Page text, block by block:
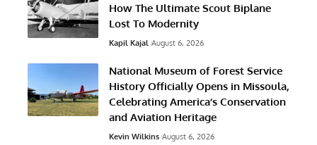
How The Ultimate Scout Biplane
Lost To Modernity
Kapil Kajal August 6, 2026
National Museum of Forest Service
History Officially Opens in Missoula,
Celebrating America’s Conservation
and Aviation Heritage
Kevin Wilkins August 6, 2026